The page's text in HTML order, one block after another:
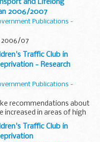
and Lifelong
2006/2007
Publications -
2006/07
Traffic Club in
- Research
Publications -
recommendations about
increased in areas of high
Traffic Club in